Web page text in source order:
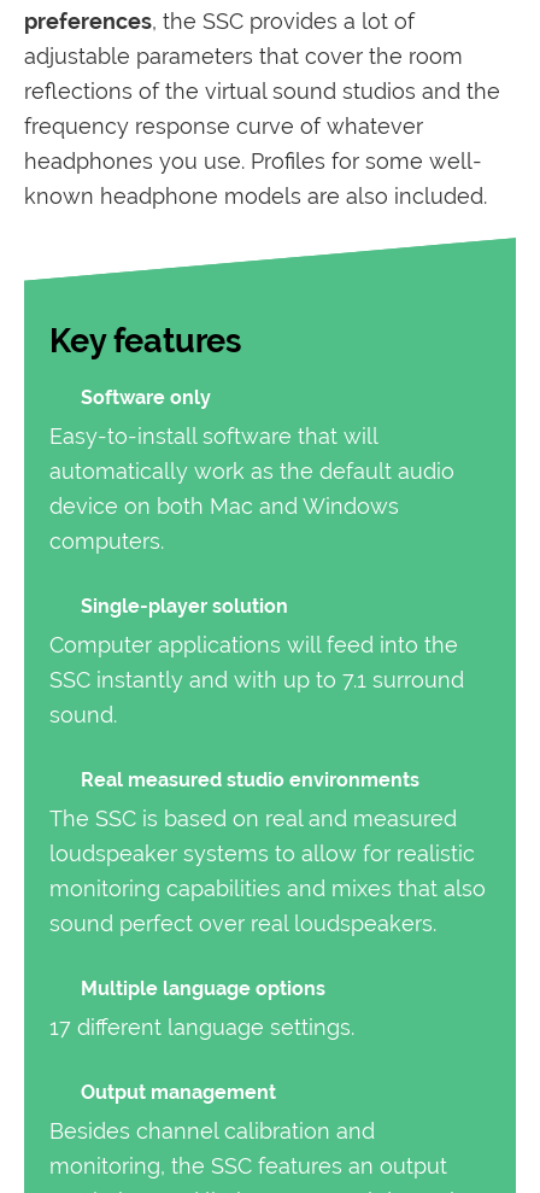
preferences, the SSC provides a lot of
adjustable parameters that cover the room
reflections of the virtual sound studios and the
frequency response curve of whatever
headphones you use. Profiles for some well-
known headphone models are also included.
Key features
Software only
Easy-to-install software that will
automatically work as the default audio
device on both Mac and Windows
computers.
Single-player solution
Computer applications will feed into the
SSC instantly and with up to 7.1 surround
sound.
Real measured studio environments
The SSC is based on real and measured
loudspeaker systems to allow for realistic
monitoring capabilities and mixes that also
sound perfect over real loudspeakers.
Multiple language options
17 different language settings.
Output management
Besides channel calibration and
monitoring, the SSC features an output